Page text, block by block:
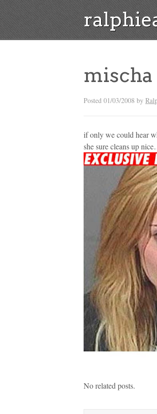
Posted 01/03/2008 by
if only we could hear
she sure cleans up
No related posts.